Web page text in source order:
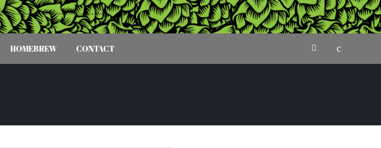
HOMEBREW CONTACT